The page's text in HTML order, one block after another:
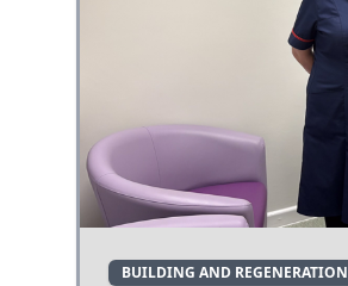
BUILDING AND REGENERATION